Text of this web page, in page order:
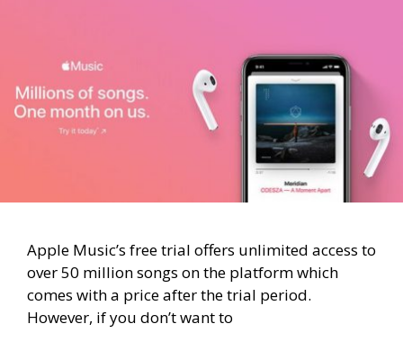
Apple Music’s free trial offers unlimited access to
over 50 million songs on the platform which
comes with a price after the trial period.
However, if you don’t want to